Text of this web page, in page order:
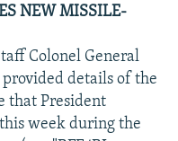
NEW MISSILE-
Colonel General
details of the
that President
week during the